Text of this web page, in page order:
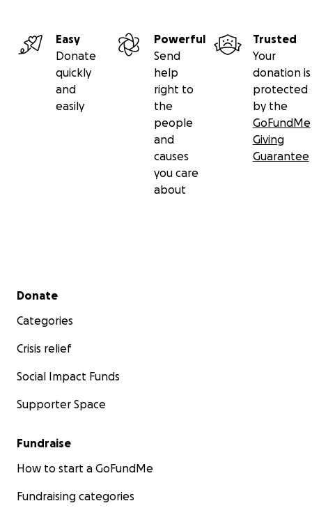
Easy
Donate
quickly
and
easily
Powerful
Send
help
right to
the
people
and
causes
you care
about
Trusted
Your
donation is
protected
by the
GoFundMe
Giving
Guarantee
Secondary menu
Donate
Categories
Crisis relief
Social Impact Funds
Supporter Space
Fundraise
How to start a GoFundMe
Fundraising categories